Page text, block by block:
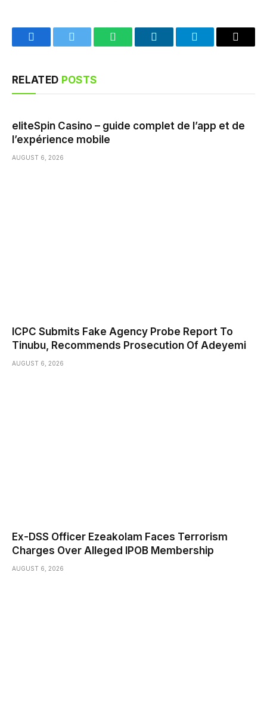
FacebookTwitter WhatsAppLinkedInTelegramEmail
RELATED POSTS
eliteSpin Casino – guide complet de l’app et de
l’expérience mobile
AUGUST 6, 2026
ICPC Submits Fake Agency Probe Report To
Tinubu, Recommends Prosecution Of Adeyemi
AUGUST 6, 2026
Ex-DSS Officer Ezeakolam Faces Terrorism
Charges Over Alleged IPOB Membership
AUGUST 6, 2026